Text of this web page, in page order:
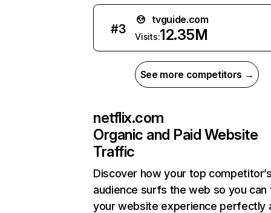
#3
tvguide.com
Visits:12.35M
See more competitors →
netflix.com
Organic and Paid Website
Traffic
Discover how your top
audience surfs the web so you can
your website experience perfectly